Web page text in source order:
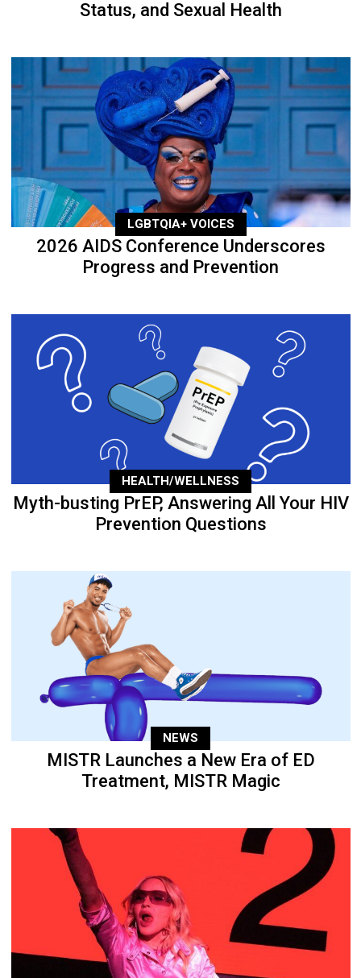
Status, and Sexual Health
LGBTQIA+ VOICES
2026 AIDS Conference Underscores
Progress and Prevention
HEALTH/WELLNESS
Myth-busting PrEP, Answering All Your HIV
Prevention Questions
NEWS
MISTR Launches a New Era of ED
Treatment, MISTR Magic